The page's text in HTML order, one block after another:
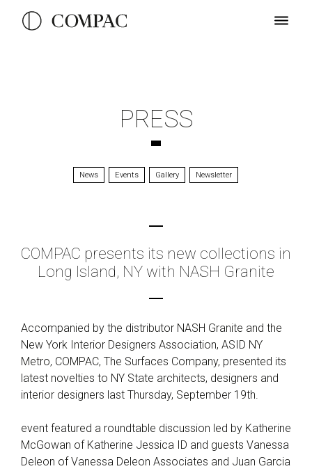
PRESS
News Events Gallery Newsletter
COMPAC presents its new collections in
Long Island, NY with NASH Granite
Accompanied by the distributor NASH Granite and the
New York Interior Designers Association, ASID NY
Metro, COMPAC, The Surfaces Company, presented its
latest novelties to NY State architects, designers and
interior designers last Thursday, September 19th.
event featured a roundtable discussion led by Katherine
McGowan of Katherine Jessica ID and guests Vanessa
Deleon of Vanessa Deleon Associates and Juan Garcia